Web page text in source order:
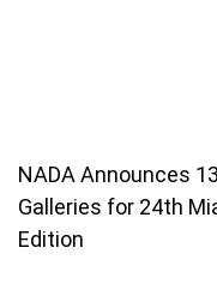
NADA Announces
Galleries for 24th
Edition